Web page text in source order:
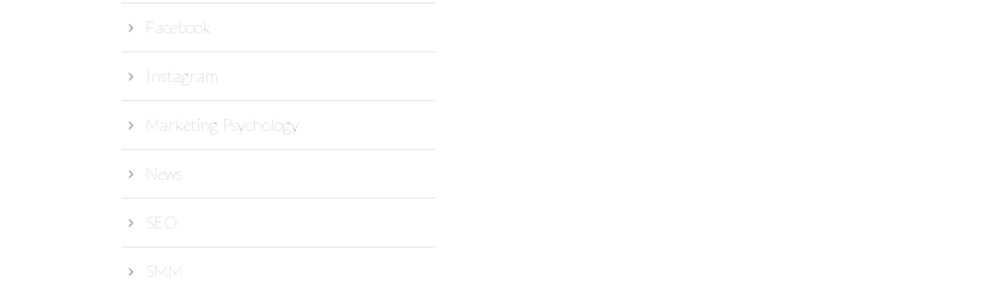
Facebook
Instagram
Marketing Psychology
News
SEO
SMM